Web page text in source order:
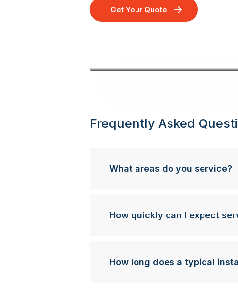
Get Your Quote
Frequently Asked
What areas do you service?
How quickly can I expect
How long does a typical